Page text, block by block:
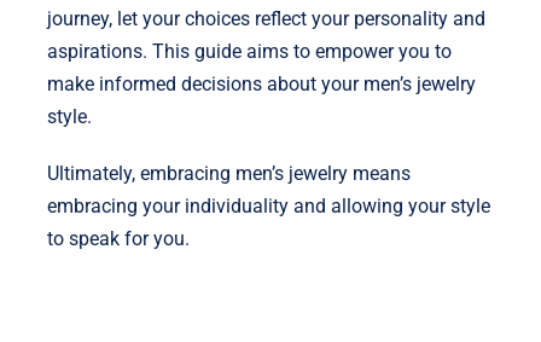
journey, let your choices reflect your personality and
aspirations. This guide aims to empower you to
make informed decisions about your men’s jewelry
style.
Ultimately, embracing men’s jewelry means
embracing your individuality and allowing your style
to speak for you.